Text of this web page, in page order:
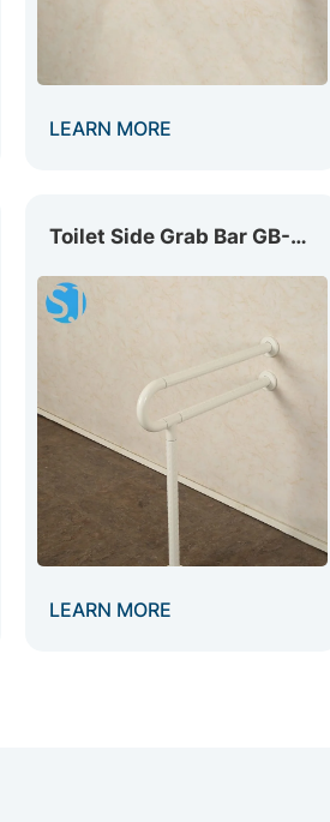
LEARN MORE
Toilet Side Grab Bar GB-009
LEARN MORE